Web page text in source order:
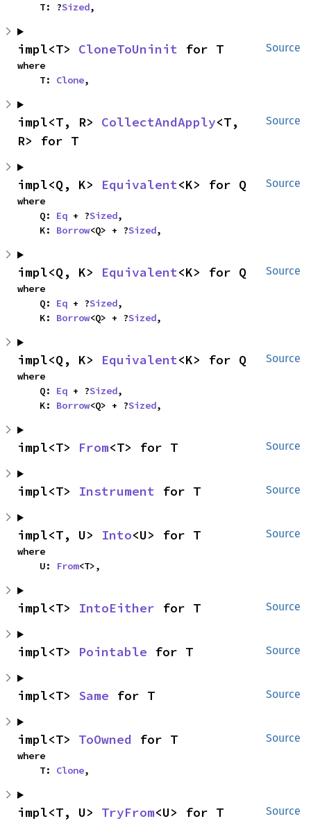
    T: ?
Sized,
Source
impl<T> CloneToUninit for T
where
    T:
Clone,
Source
impl<T, R> CollectAndApply<T,
R> for T
Source
impl<Q, K> Equivalent<K> for Q
where
    Q:
Eq + ?Sized,
    K:
Borrow<Q> + ?Sized,
Source
impl<Q, K> Equivalent<K> for Q
where
    Q:
Eq + ?Sized,
    K:
Borrow<Q> + ?Sized,
Source
impl<Q, K> Equivalent<K> for Q
where
    Q:
Eq + ?Sized,
    K:
Borrow<Q> + ?Sized,
Source
impl<T> From<T> for T
Source
impl<T> Instrument for T
Source
impl<T, U> Into<U> for T
where
    U:
From<T>,
Source
impl<T> IntoEither for T
Source
impl<T> Pointable for T
Source
impl<T> Same for T
Source
impl<T> ToOwned for T
where
    T:
Clone,
Source
impl<T, U> TryFrom<U> for T